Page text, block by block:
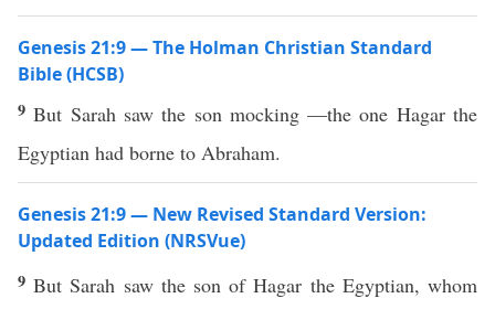
Genesis 21:9 — The Holman Christian Standard
Bible (HCSB)
9But Sarah saw the son mocking —the one Hagar the
Egyptian had borne to Abraham.
Genesis 21:9 — New Revised Standard Version:
Updated Edition (NRSVue)
9But Sarah saw the son of Hagar the Egyptian, whom